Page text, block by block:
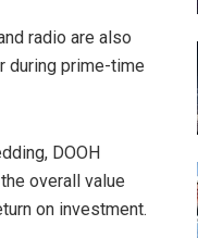
radio are also
during prime-time
DOOH
overall value
on investment.